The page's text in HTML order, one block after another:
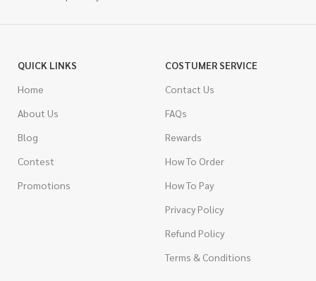
QUICK LINKS
Home
About Us
Blog
Contest
Promotions
COSTUMER SERVICE
Contact Us
FAQs
Rewards
How To Order
How To Pay
Privacy Policy
Refund Policy
Terms & Conditions